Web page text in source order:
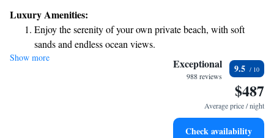
explore the best of what the area has to offer. Welcome to Banyan Tree
— your peaceful oasis in the heart of Dubai.
Luxury Amenities:
Enjoy the serenity of your own private beach, with soft
sands and endless ocean views.
Wake up to breathtaking ocean views, a stunning start to
Stay right on the oceanfront and let the sound of waves
Enjoy convenient transportation with our exclusive shuttle
Show more Exceptional
988 reviews
9.5
$487
Average price / night
Check availability